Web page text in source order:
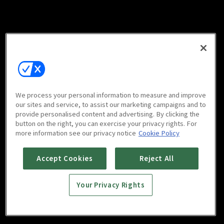
We process your personal information to measure and improve
our sites and service, to assist our marketing campaigns and to
provide personalised content and advertising. By clicking the
button on the right, you can exercise your privacy rights. For
more information see our privacy notice Cookie Policy
Accept Cookies Reject All
Your Privacy Rights